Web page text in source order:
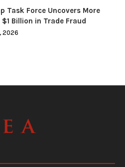
Task Force Uncovers More
Billion in Trade Fraud
2026